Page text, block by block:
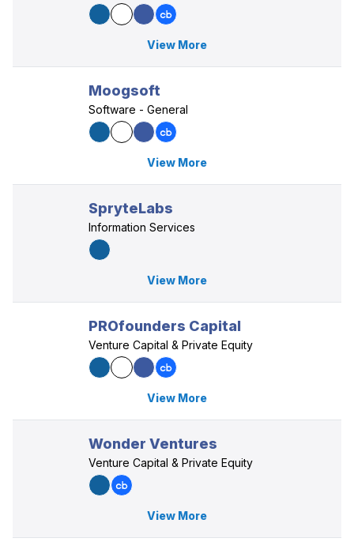
View More
Moogsoft
Software - General
View More
SpryteLabs
Information Services
View More
PROfounders Capital
Venture Capital & Private Equity
View More
Wonder Ventures
Venture Capital & Private Equity
View More